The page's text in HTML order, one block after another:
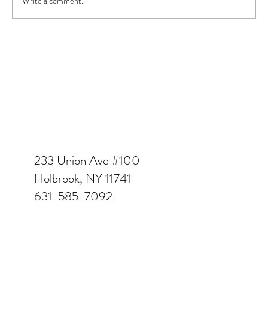
How to Stay Hydrated in the Heat
233 Union Ave #100
Holbrook, NY 11741
631-585-7092